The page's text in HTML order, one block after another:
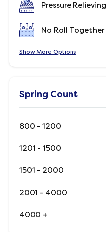
Pressure Relieving
No Roll Together
Show Options
Spring Count
800 - 1200
1201 - 1500
1501 - 2000
2001 - 4000
4000 +